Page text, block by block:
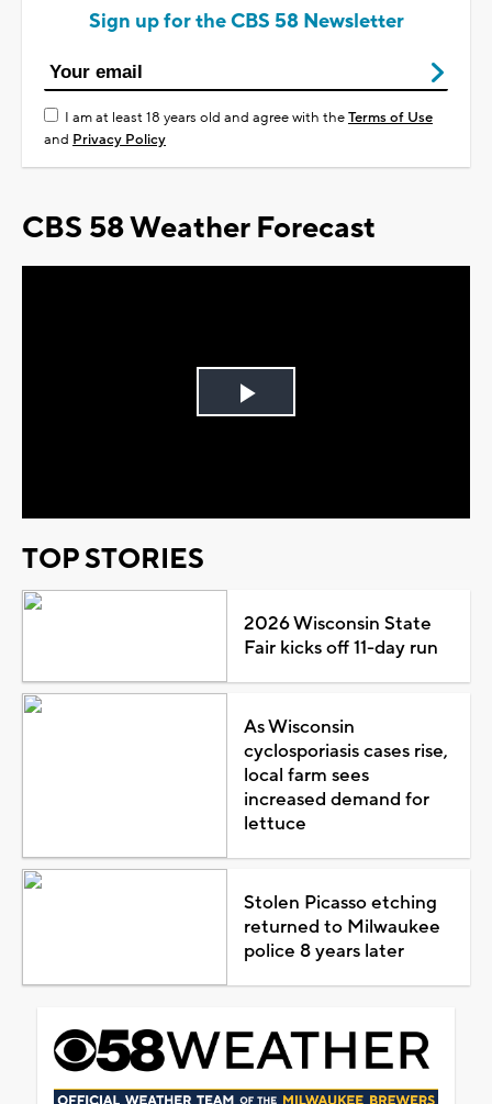
Sign up for the CBS 58 Newsletter
I am at least 18 years old and agree with theTerms of Use
and Privacy Policy
CBS 58 Weather Forecast
Play
TOP STORIES
2026 Wisconsin State
Fair kicks off 11-day run
As Wisconsin
cyclosporiasis cases rise,
local farm sees
increased demand for
lettuce
Stolen Picasso etching
returned to Milwaukee
police 8 years later